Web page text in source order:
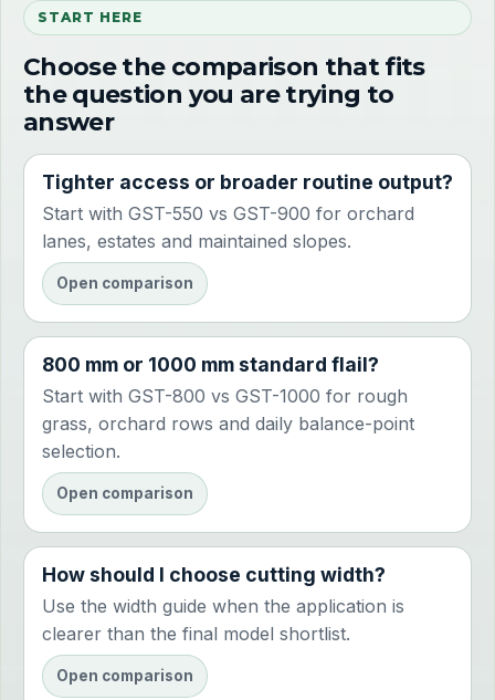
START HERE
Choose the comparison that fits
the question you are trying to
answer
Tighter access or broader routine output?
Start with GST-550 vs GST-900 for orchard
lanes, estates and maintained slopes.
Open comparison
800 mm or 1000 mm standard flail?
Start with GST-800 vs GST-1000 for rough
grass, orchard rows and daily balance-point
selection.
Open comparison
How should I choose cutting width?
Use the width guide when the application is
clearer than the final model shortlist.
Open comparison